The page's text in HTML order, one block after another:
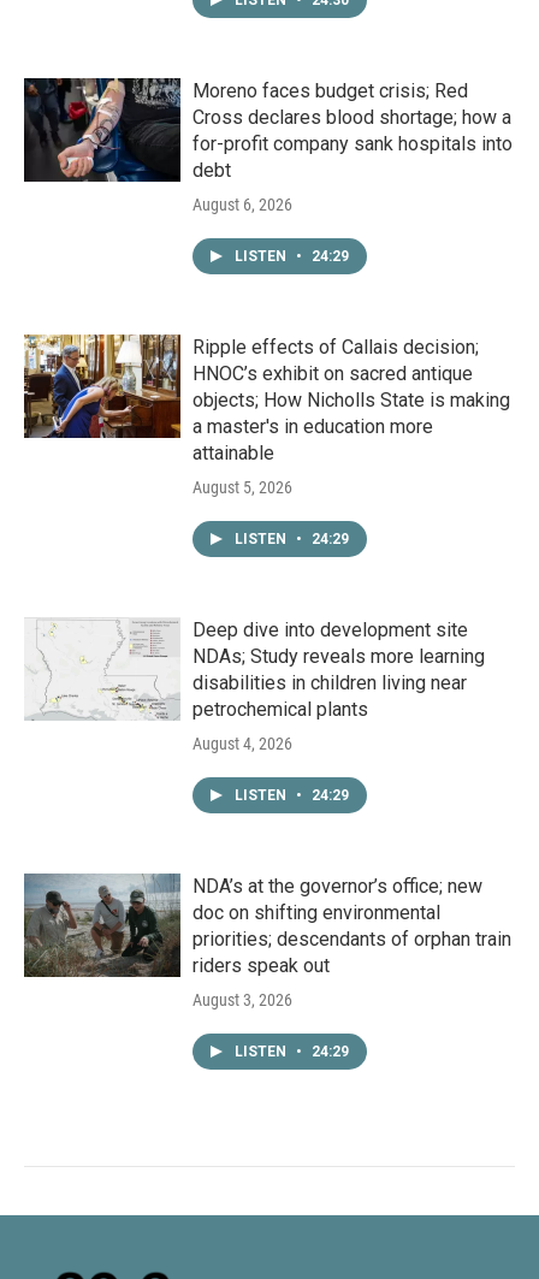
Moreno faces budget crisis; Red
Cross declares blood shortage; how a
for-profit company sank hospitals into
debt
August 6, 2026
LISTEN • 24:29
Ripple effects of Callais decision;
HNOC’s exhibit on sacred antique
objects; How Nicholls State is making
a master's in education more
attainable
August 5, 2026
LISTEN • 24:29
Deep dive into development site
NDAs; Study reveals more learning
disabilities in children living near
petrochemical plants
August 4, 2026
LISTEN • 24:29
NDA’s at the governor’s office; new
doc on shifting environmental
priorities; descendants of orphan train
riders speak out
August 3, 2026
LISTEN • 24:29